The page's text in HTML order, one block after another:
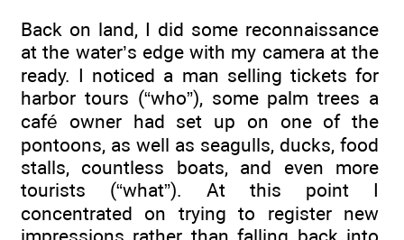
Back on land, I did some reconnaissance
at the water’s edge with my camera at the
ready. I noticed a man selling tickets for
harbor tours (“who”), some palm trees a
café owner had set up on one of the
pontoons, as well as seagulls, ducks, food
stalls, countless boats, and even more
tourists (“what”). At this point I
concentrated on trying to register new